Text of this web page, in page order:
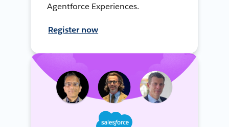
Agentforce Experiences.
Register now